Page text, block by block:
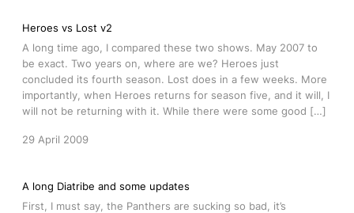
Heroes vs Lost v2
A long time ago, I compared these two shows. May 2007 to
be exact. Two years on, where are we? Heroes just
concluded its fourth season. Lost does in a few weeks. More
importantly, when Heroes returns for season five, and it will, I
will not be returning with it. While there were some good […]
29 April 2009
A long Diatribe and some updates
First, I must say, the Panthers are sucking so bad, it’s